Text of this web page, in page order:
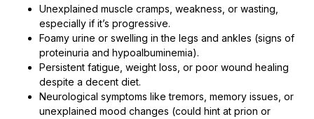
Unexplained muscle cramps, weakness, or wasting,
especially if it’s progressive.
Foamy urine or swelling in the legs and ankles (signs of
proteinuria and hypoalbuminemia).
Persistent fatigue, weight loss, or poor wound healing
despite a decent diet.
Neurological symptoms like tremors, memory issues, or
unexplained mood changes (could hint at prion or